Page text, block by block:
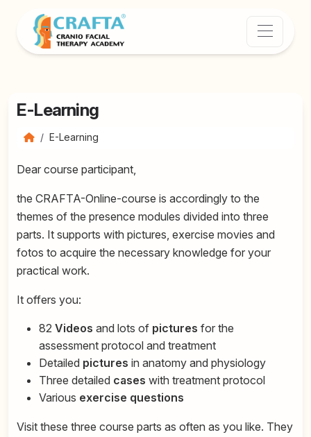
E-Learning
E-Learning
Dear course participant,
the CRAFTA-Online-course is accordingly to the
themes of the presence modules divided into three
parts. It supports with pictures, exercise movies and
fotos to acquire the necessary knowledge for your
practical work.
It offers you:
82 Videos and lots of pictures for the
assessment protocol and treatment
Detailed pictures in anatomy and physiology
Three detailed cases with treatment protocol
Various exercise questions
Visit these three course parts as often as you like. They